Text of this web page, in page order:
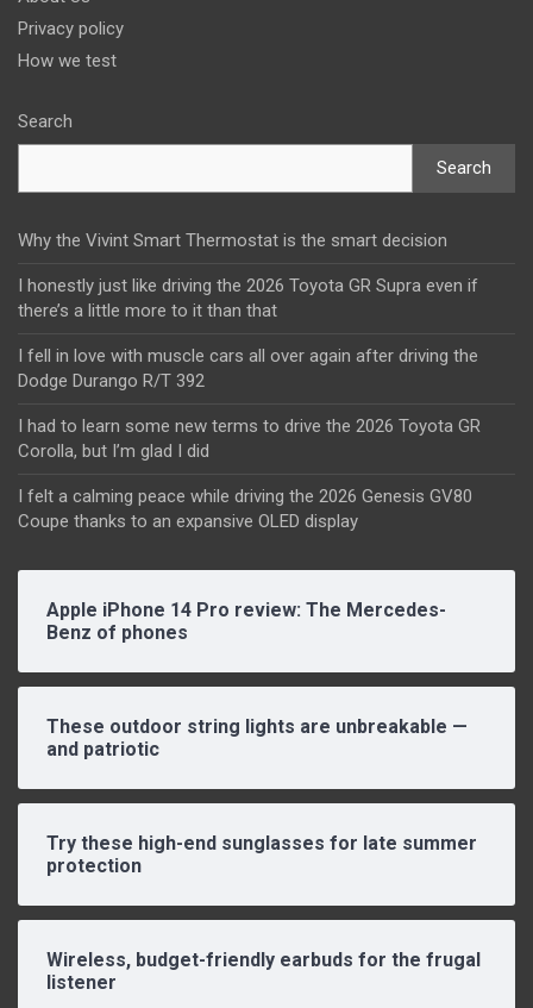
Privacy policy
How we test
Search
Search
Why the Vivint Smart Thermostat is the smart decision
I honestly just like driving the 2026 Toyota GR Supra even if
there’s a little more to it than that
I fell in love with muscle cars all over again after driving the
Dodge Durango R/T 392
I had to learn some new terms to drive the 2026 Toyota GR
Corolla, but I’m glad I did
I felt a calming peace while driving the 2026 Genesis GV80
Coupe thanks to an expansive OLED display
Apple iPhone 14 Pro review: The Mercedes-
Benz of phones
These outdoor string lights are unbreakable —
and patriotic
Try these high-end sunglasses for late summer
protection
Wireless, budget-friendly earbuds for the frugal
listener